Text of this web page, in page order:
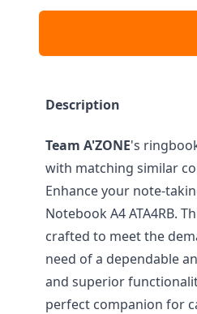
Description
Team A'ZONE's
with matching similar
Enhance your note-
Notebook A4 ATA4RB.
crafted to meet the
need of a dependable
and superior
perfect companion for